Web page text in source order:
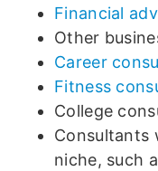
Financial
Other
Career
Fitness
College
Consultants
niche, such